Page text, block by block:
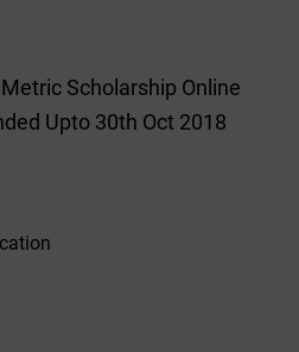
Metric Scholarship Online
Upto 30th Oct 2018